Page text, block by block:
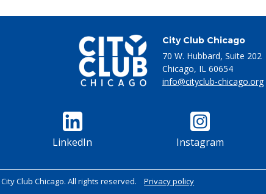
City Club Chicago
70 W. Hubbard, Suite 202
Chicago, IL 60654
info@cityclub-chicago.org
LinkedIn Instagram
Club Chicago. All rights reserved. Privacy policy